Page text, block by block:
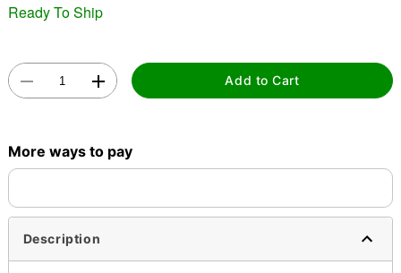
Ready To Ship
Add to Cart
More ways to pay
Description